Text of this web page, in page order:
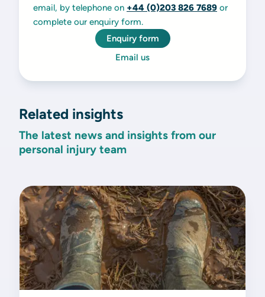
email, by telephone on +44 (0)203 826 7689 or
complete our enquiry form.
Enquiry form
Email us
Related insights
The latest news and insights from our
personal injury team